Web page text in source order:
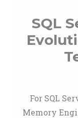
SQL
For SQL
Memory